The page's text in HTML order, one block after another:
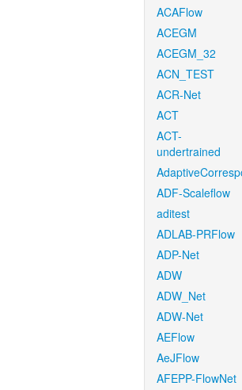
ACAFlow
ACEGM
ACEGM_32
ACN_TEST
ACR-Net
ACT
ACT-
undertrained
ADF-Scaleflow
aditest
ADLAB-PRFlow
ADP-Net
ADW
ADW_Net
ADW-Net
AEFlow
AeJFlow
AFEPP-FlowNet